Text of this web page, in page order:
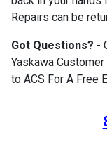
Repairs can be
Got Questions? -
Yaskawa
to ACS For A Free